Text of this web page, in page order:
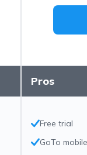
Pros
Free trial
GoTo